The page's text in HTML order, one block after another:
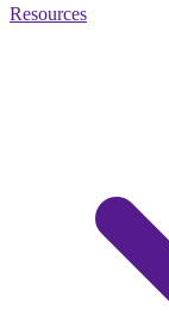
Resources